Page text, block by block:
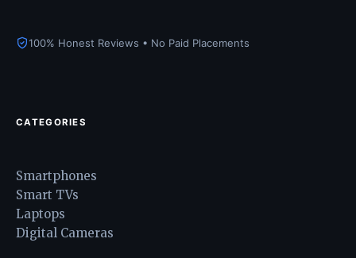
100% Honest Reviews • No Paid Placements
CATEGORIES
Smartphones
Smart TVs
Laptops
Digital Cameras